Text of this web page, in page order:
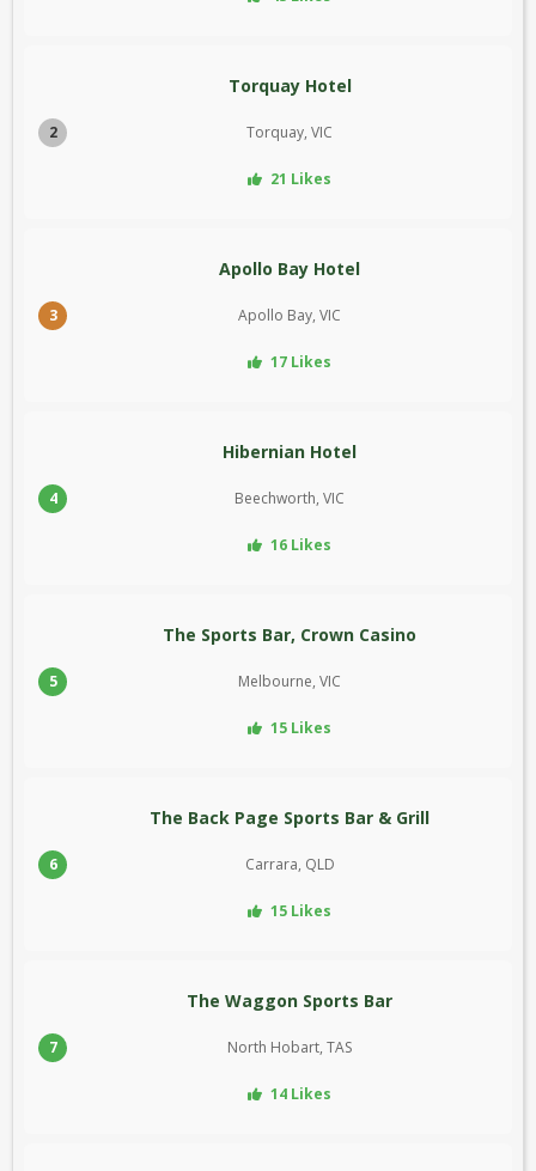
2
Torquay Hotel
Torquay, VIC
21 Likes
3
Apollo Bay Hotel
Apollo Bay, VIC
17 Likes
4
Hibernian Hotel
Beechworth, VIC
16 Likes
5
The Sports Bar, Crown Casino
Melbourne, VIC
15 Likes
6
The Back Page Sports Bar & Grill
Carrara, QLD
15 Likes
7
The Waggon Sports Bar
North Hobart, TAS
14 Likes